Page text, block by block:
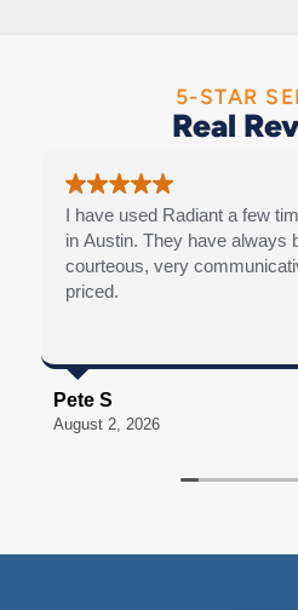
5-STAR
Real
I have used Radiant a few
in Austin. They have always been prompt,
courteous, very
priced.
Pete S
August 2, 2026